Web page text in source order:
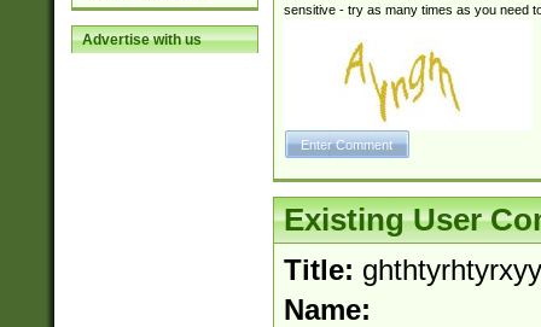
Advertise with us
sensitive - try as many times as you need
Existing User
Title:
Name: